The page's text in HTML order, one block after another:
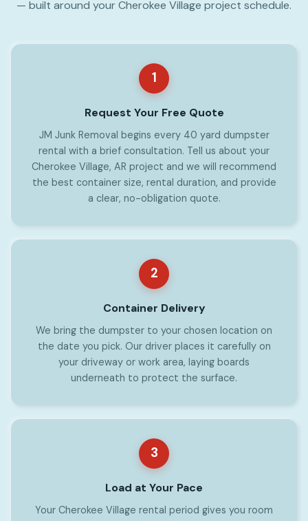
— built around your Cherokee Village project schedule.
1
Request Your Free Quote
JM Junk Removal begins every 40 yard dumpster
rental with a brief consultation. Tell us about your
Cherokee Village, AR project and we will recommend
the best container size, rental duration, and provide
a clear, no-obligation quote.
2
Container Delivery
We bring the dumpster to your chosen location on
the date you pick. Our driver places it carefully on
your driveway or work area, laying boards
underneath to protect the surface.
3
Load at Your Pace
Your Cherokee Village rental period gives you room